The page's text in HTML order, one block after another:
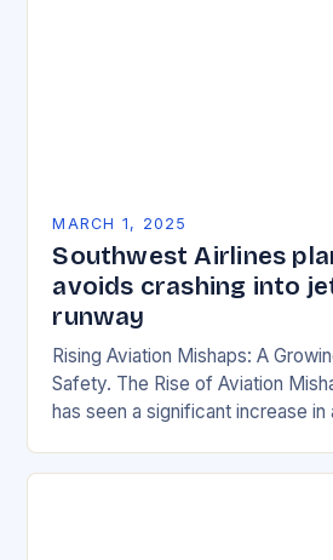
MARCH 1, 2025
Southwest Airlines
avoids crashing into
runway
Rising Aviation Mishaps: A
Safety. The Rise of Aviation
has seen a significant increase in